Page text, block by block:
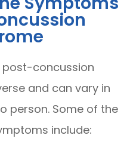
concussion
and can vary in
person. Some of the
include: